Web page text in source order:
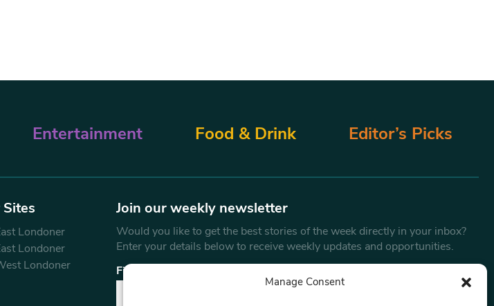
Manage Consent
Entertainment Food & Drink Editor’s Picks
Londoner
Londoner
Londoner
Join our weekly newsletter
Would you like to get the best stories of the week directly in your inbox?
Enter your details below to receive weekly updates and opportunities.
First Name